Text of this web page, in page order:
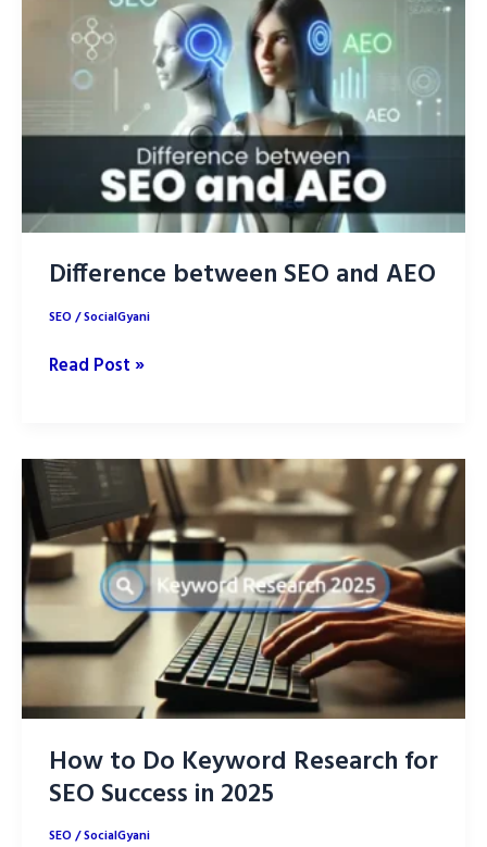
SEO
2025
Higher
Difference between SEO and AEO
SEO/SocialGyani
Difference
and
AEO
Read Post »
How to Do Keyword Research for
SEO Success in 2025
SEO/SocialGyani